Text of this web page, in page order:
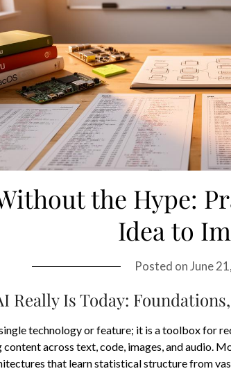
the Hype:
Idea to
Posted onJune
Really Is Today:
technology or feature; it is a toolbox for
content across text, code, images, and audio.
that learn statistical structure from